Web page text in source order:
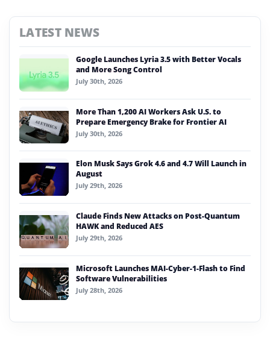
LATEST NEWS
Google Launches Lyria 3.5 with Better Vocals
and More Song Control
July 30th, 2026
More Than 1,200 AI Workers Ask U.S. to
Prepare Emergency Brake for Frontier AI
July 30th, 2026
Elon Musk Says Grok 4.6 and 4.7 Will Launch in
August
July 29th, 2026
Claude Finds New Attacks on Post-Quantum
HAWK and Reduced AES
July 29th, 2026
Microsoft Launches MAI-Cyber-1-Flash to Find
Software Vulnerabilities
July 28th, 2026